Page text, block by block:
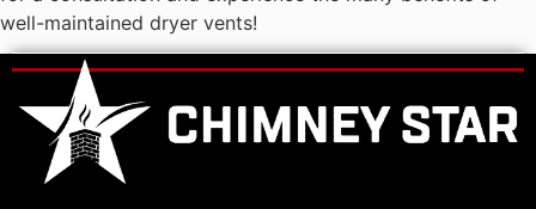
well-maintained dryer vents!